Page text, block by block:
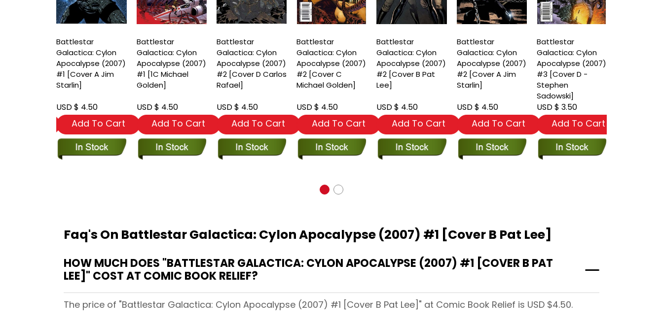
Battlestar
Galactica: Cylon
Apocalypse (2007)
#1 [Cover A Jim
Starlin]
USD $ 4.50
Add To Cart
Battlestar
Galactica: Cylon
Apocalypse (2007)
#1 [1C Michael
Golden]
USD $ 4.50
Add To Cart
Battlestar
Galactica: Cylon
Apocalypse (2007)
#2 [Cover D Carlos
Rafael]
USD $ 4.50
Add To Cart
Battlestar
Galactica: Cylon
Apocalypse (2007)
#2 [Cover C
Michael Golden]
USD $ 4.50
Add To Cart
Battlestar
Galactica: Cylon
Apocalypse (2007)
#2 [Cover B Pat
Lee]
USD $ 4.50
Add To Cart
Battlestar
Galactica: Cylon
Apocalypse (2007)
#2 [Cover A Jim
Starlin]
USD $ 4.50
Add To Cart
Battlestar
Galactica: Cylon
Apocalypse (2007)
#3 [Cover D -
Stephen
Sadowski]
USD $ 3.50
Add To Cart
Faq's On Battlestar Galactica: Cylon Apocalypse (2007) #1 [Cover B Pat Lee]
HOW MUCH DOES "BATTLESTAR GALACTICA: CYLON APOCALYPSE (2007) #1 [COVER B PAT
LEE]" COST AT COMIC BOOK RELIEF?
The price of "Battlestar Galactica: Cylon Apocalypse (2007) #1 [Cover B Pat Lee]" at Comic Book Relief is USD $4.50.